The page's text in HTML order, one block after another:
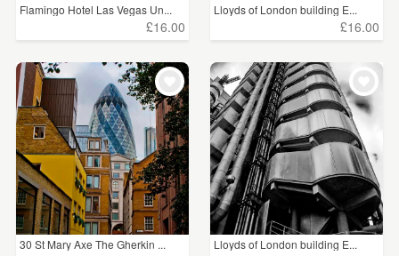
Flamingo Hotel Las Vegas Un...
£16.00
Lloyds of London building E...
£16.00
30 St Mary Axe The Gherkin ... Lloyds of London building E...